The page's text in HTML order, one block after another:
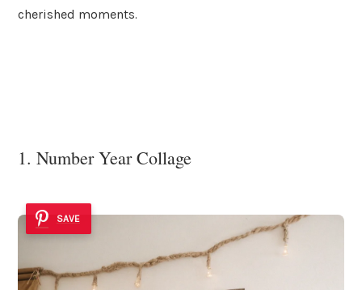
cherished moments.
1. Number Year Collage
SAVE